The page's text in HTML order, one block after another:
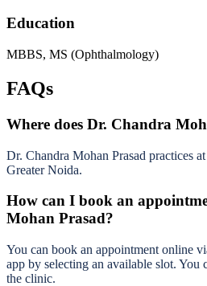
Education
MBBS, MS (Ophthalmology)
FAQs
Where does Dr. Chandra
Dr. Chandra Mohan Prasad practices
Greater Noida.
How can I book an
Mohan Prasad?
You can book an appointment online
app by selecting an available slot. You
the clinic.